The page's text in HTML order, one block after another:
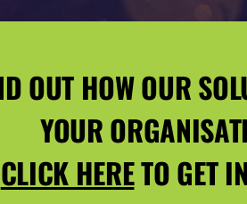
OUT HOW OUR
YOUR
CLICK HERETO GET